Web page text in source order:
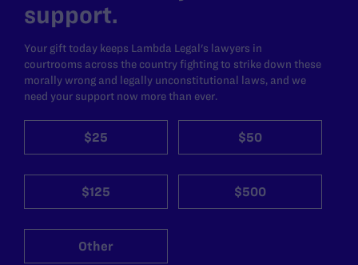
support.
Your gift today keeps Lambda Legal's lawyers in
courtrooms across the country fighting to strike down these
morally wrong and legally unconstitutional laws, and we
need your support now more than ever.
$25 $50
$125 $500
Other